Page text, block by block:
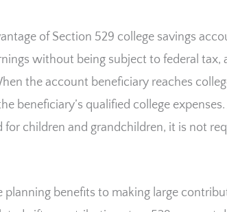
of Section 529 college savings
without being subject to federal tax,
the account beneficiary reaches
beneficiary’s qualified college
for children and grandchildren, it is not
planning benefits to making large